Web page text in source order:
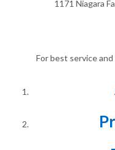
1171 Niagara
For best service